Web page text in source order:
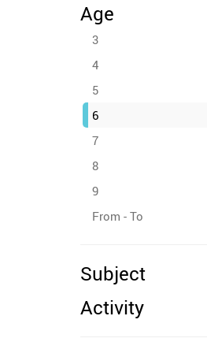
Age
3
4
5
6
7
8
9
From - To
Subject
Activity